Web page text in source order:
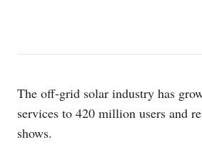
The off-grid solar industry has
services to 420 million users and
shows.